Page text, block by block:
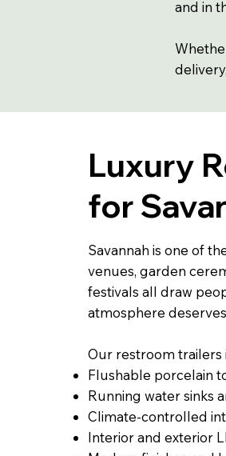
and in
Luxury
for
Savannah is one of
venues, garden
festivals all draw
atmosphere
Our restroom trailers
Flushable porcelain
Running water sinks
Climate-controlled
Interior and exterior